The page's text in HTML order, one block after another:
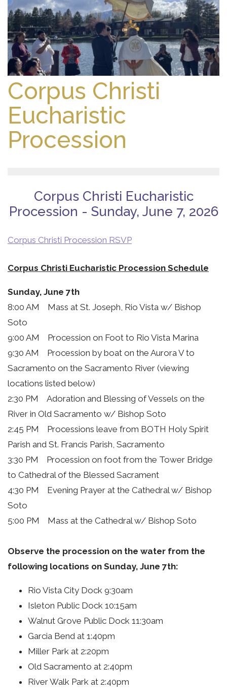
Corpus Christi
Eucharistic
Procession
Corpus Christi Eucharistic
Procession - Sunday, June 7, 2026
Corpus Christi Procession RSVP
Corpus Christi Eucharistic Procession Schedule
Sunday, June 7th
8:00 AM Mass at St. Joseph, Rio Vista w/ Bishop
Soto
9:00 AM Procession on Foot to Rio Vista Marina
9:30 AM Procession by boat on the Aurora V to
Sacramento on the Sacramento River (viewing
locations listed below)
2:30 PM Adoration and Blessing of Vessels on the
River in Old Sacramento w/ Bishop Soto
2:45 PM Processions leave from BOTH Holy Spirit
Parish and St. Francis Parish, Sacramento
3:30 PM Procession on foot from the Tower Bridge
to Cathedral of the Blessed Sacrament
4:30 PM Evening Prayer at the Cathedral w/ Bishop
Soto
5:00 PM Mass at the Cathedral w/ Bishop Soto
Observe the procession on the water from the
following locations on Sunday, June 7th:
Rio Vista City Dock 9:30am
Isleton Public Dock 10:15am
Walnut Grove Public Dock 11:30am
Garcia Bend at 1:40pm
Miller Park at 2:20pm
Old Sacramento at 2:40pm
River Walk Park at 2:40pm